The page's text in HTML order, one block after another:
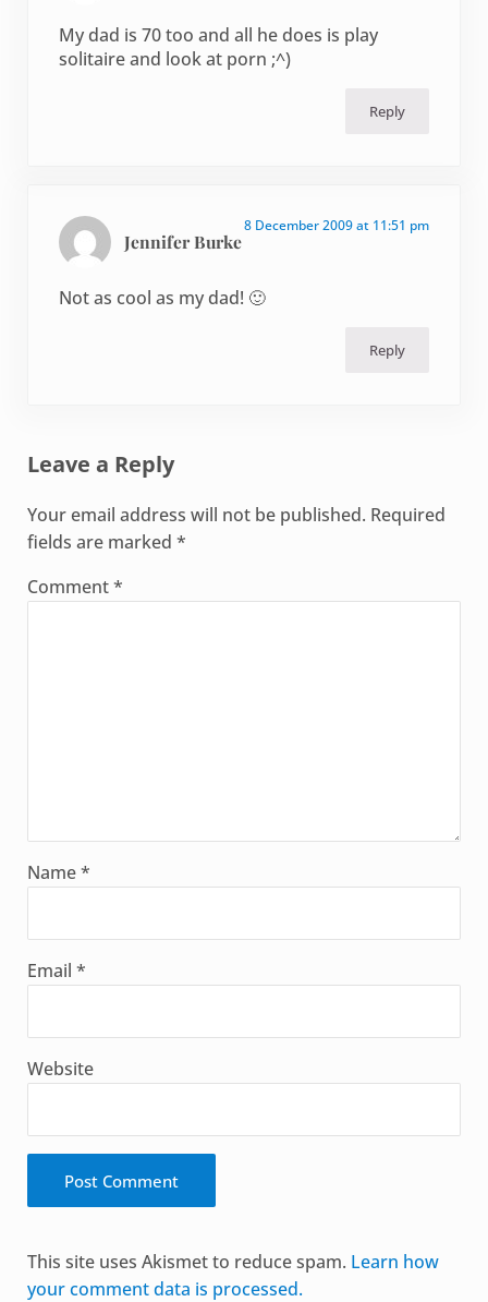
My dad is 70 too and all he does is play
solitaire and look at porn ;^)
Reply
Jennifer Burke
8 December 2009 at 11:51 pm
Not as cool as my dad! 🙂
Reply
Leave a Reply
Your email address will not be published. Required
fields are marked *
Comment*
Name*
Email *
Website
This site uses Akismet to reduce spam. Learn how
your comment data is processed.